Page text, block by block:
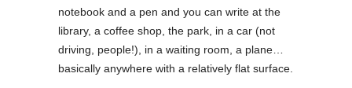
notebook and a pen and you can write at the
library, a coffee shop, the park, in a car (not
driving, people!), in a waiting room, a plane…
basically anywhere with a relatively flat surface.